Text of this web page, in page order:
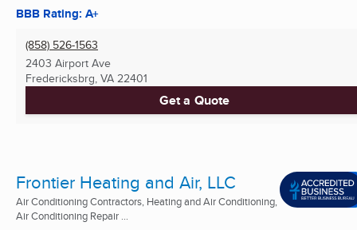
BBB Rating: A+
(858) 526-1563
2403 Airport Ave
Fredericksbrg, VA 22401
Get a Quote
Frontier Heating and Air, LLC
Air Conditioning Contractors, Heating and Air Conditioning,
Air Conditioning Repair ...